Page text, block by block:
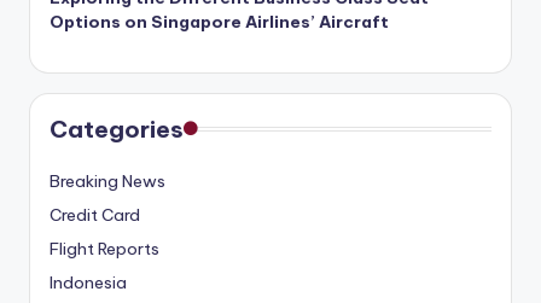
Options on Singapore Airlines’ Aircraft
Categories
Breaking News
Credit Card
Flight Reports
Indonesia